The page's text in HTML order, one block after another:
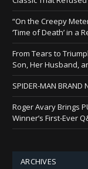
“On the Creepy
‘Time of Death’ in a
From Tears to
Son, Her Husband,
SPIDER-MAN
Roger Avary Brings
Winner’s First-Ever
ARCHIVES